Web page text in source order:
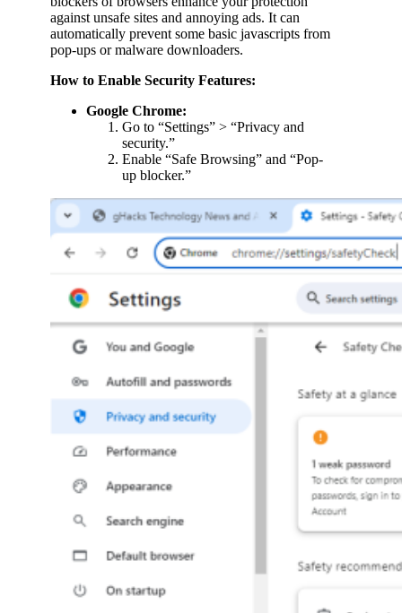
against unsafe sites and annoying ads. It can
automatically prevent some basic javascripts from
pop-ups or malware downloaders.
How to Enable Security Features:
Google Chrome:
Go to “Settings” > “Privacy and
security.”
Enable “Safe Browsing” and “Pop-
up blocker.”